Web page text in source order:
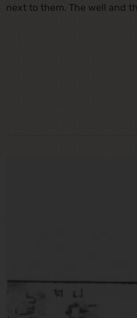
next to them. The well and